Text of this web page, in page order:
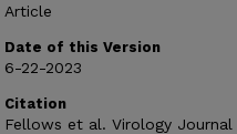
Article
Date of this Version
6-22-2023
Citation
Fellows et al. Virology Journal